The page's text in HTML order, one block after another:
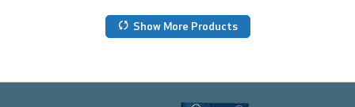
Show More Products